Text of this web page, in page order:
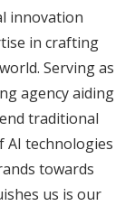
innovation
in crafting
Serving as
agency aiding
traditional
AI technologies
towards
us is our